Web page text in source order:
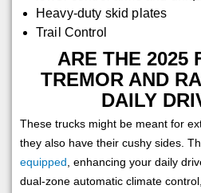
Heavy-duty skid plates
Trail Control
ARE THE 2025
TREMOR AND
DAILY
These trucks might be meant for
they also have their cushy sides.
equipped , enhancing your daily
dual-zone automatic climate